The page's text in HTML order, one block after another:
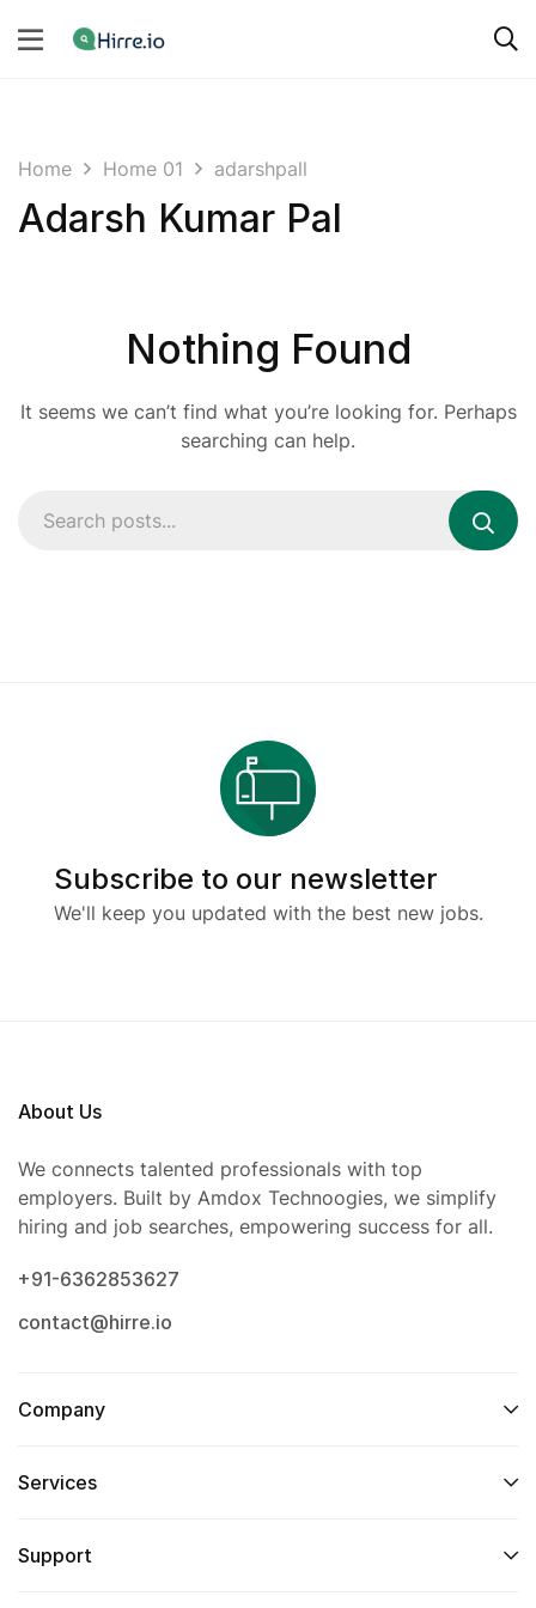
Home Home 01 adarshpall
Adarsh Kumar Pal
Nothing Found
It seems we can’t find what you’re looking for. Perhaps
searching can help.
Subscribe to our newsletter
We'll keep you updated with the best new jobs.
About Us
We connects talented professionals with top
employers. Built by Amdox Technoogies, we simplify
hiring and job searches, empowering success for all.
+91-6362853627
contact@hirre.io
Company
Services
Support